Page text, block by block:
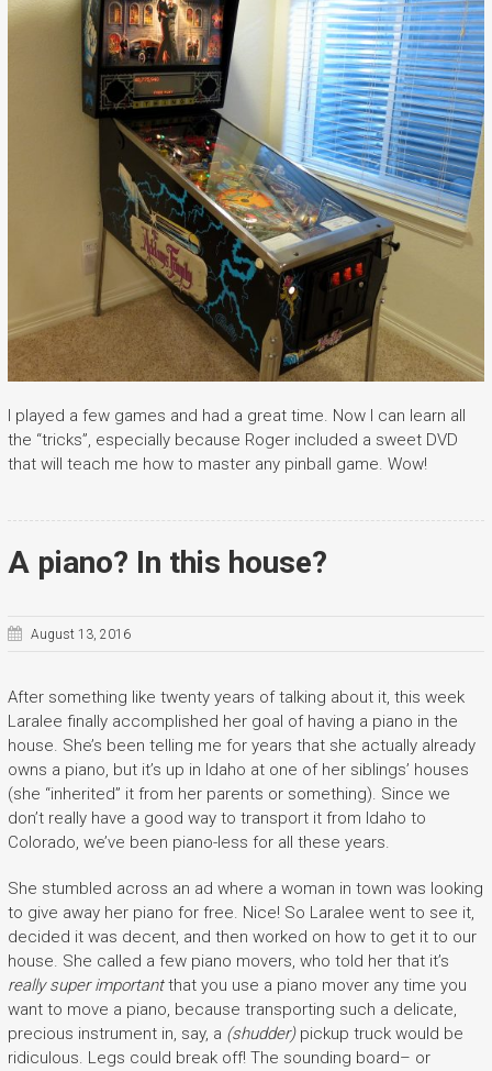
I played a few games and had a great time. Now I can learn all
the “tricks”, especially because Roger included a sweet DVD
that will teach me how to master any pinball game. Wow!
A piano? In this house?
August 13, 2016
After something like twenty years of talking about it, this week
Laralee finally accomplished her goal of having a piano in the
house. She’s been telling me for years that she actually already
owns a piano, but it’s up in Idaho at one of her siblings’ houses
(she “inherited” it from her parents or something). Since we
don’t really have a good way to transport it from Idaho to
Colorado, we’ve been piano-less for all these years.
She stumbled across an ad where a woman in town was looking
to give away her piano for free. Nice! So Laralee went to see it,
decided it was decent, and then worked on how to get it to our
house. She called a few piano movers, who told her that it’s
really super importantthat you use a piano mover any time you
want to move a piano, because transporting such a delicate,
precious instrument in, say, a (shudder)pickup truck would be
ridiculous. Legs could break off! The sounding board– or